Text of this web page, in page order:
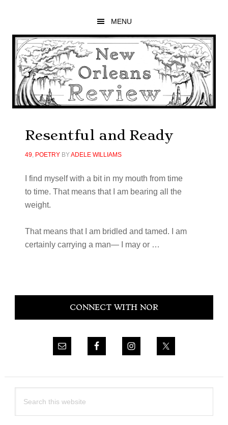
main
content
primary
sidebar
footer
MENU
Resentful and Ready
49, POETRYBYADELE WILLIAMS
find myself with a bit in my mouth from time
to time. That means that I am bearing all the
weight.
That means that I am bridled and tamed. I am
certainly carrying a man— I may or …
Primary
CONNECT WITH NOR
this